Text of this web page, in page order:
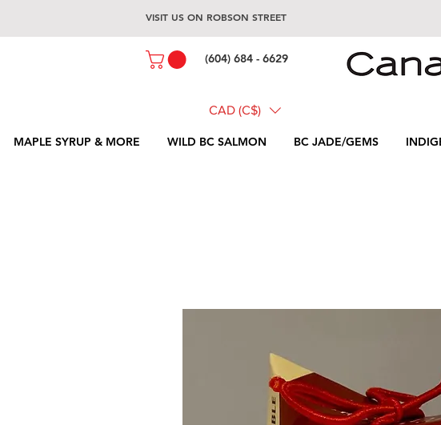
VISIT US ON ROBSON STREET
(604) 684 - 6629
CAD (C$)
MAPLE SYRUP & MORE WILD BC SALMON BC JADE/GEMS